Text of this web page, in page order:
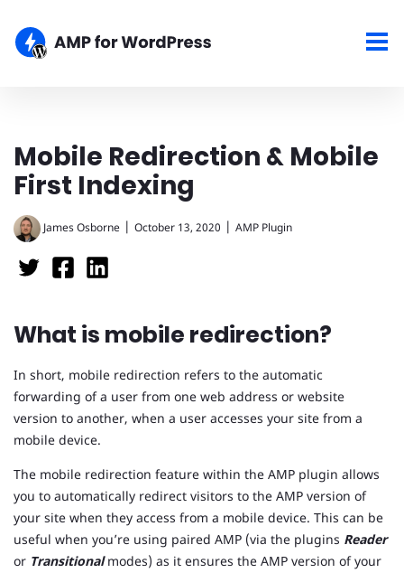
Mobile Redirection & Mobile
First Indexing
James Osborne | October 13, 2020 | AMP Plugin
What is mobile redirection?
In short, mobile redirection refers to the automatic
forwarding of a user from one web address or website
version to another, when a user accesses your site from a
mobile device.
The mobile redirection feature within the AMP plugin allows
you to automatically redirect visitors to the AMP version of
your site when they access from a mobile device. This can be
useful when you’re using paired AMP (via the plugins Reader
or Transitionalmodes) as it ensures the AMP version of your